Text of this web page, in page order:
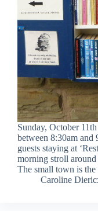
Sunday, October
between 8:30am and
guests staying at
morning stroll
The small town is
Caroline